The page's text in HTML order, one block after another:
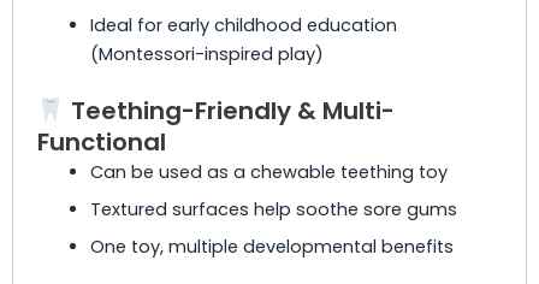
Ideal for early childhood education
(Montessori-inspired play)
Teething-Friendly & Multi-
Functional
Can be used as a chewable teething toy
Textured surfaces help soothe sore gums
One toy, multiple developmental benefits